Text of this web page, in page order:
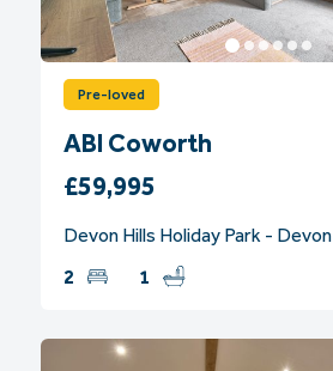
Pre-loved
ABI Coworth
£59,995
Devon Hills Holiday Park - Devon
2
1